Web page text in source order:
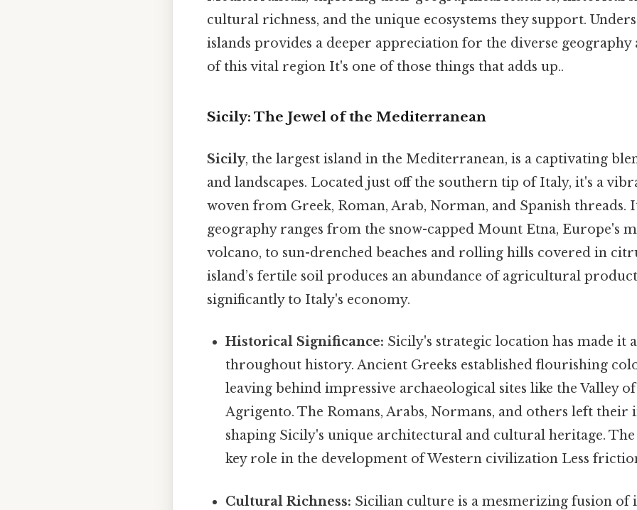
cultural richness, and the unique ecosystems they support.
islands provides a deeper appreciation for the diverse
of this vital region It's one of those things that adds up..
Sicily: The Jewel of the Mediterranean
Sicily, the largest island in the Mediterranean, is a captivating
and landscapes. Located just off the southern tip of Italy, it's a
woven from Greek, Roman, Arab, Norman, and Spanish threads.
geography ranges from the snow-capped Mount Etna, Europe's
volcano, to sun-drenched beaches and rolling hills covered in
island’s fertile soil produces an abundance of agricultural
significantly to Italy's economy.
Historical Significance: Sicily's strategic location has made it
throughout history. Ancient Greeks established flourishing
leaving behind impressive archaeological sites like the Valley
Agrigento. The Romans, Arabs, Normans, and others left their
shaping Sicily's unique architectural and cultural heritage. The
key role in the development of Western civilization Less
Cultural Richness: Sicilian culture is a mesmerizing fusion of